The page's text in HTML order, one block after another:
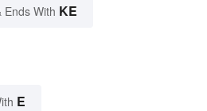
Ends With KE
E